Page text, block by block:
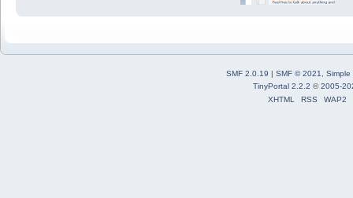
SMF 2.0.19 | SMF © 2021
Simple
TinyPortal 2.2.2 ©2005-
XHTML
RSS WAP2